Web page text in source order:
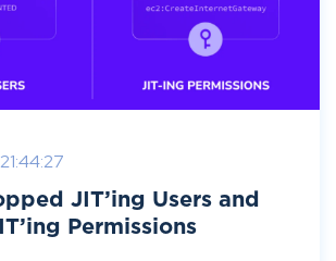
JIT’ing Users and
Permissions